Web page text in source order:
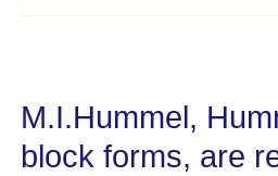
M.I.Hummel,
block forms, are